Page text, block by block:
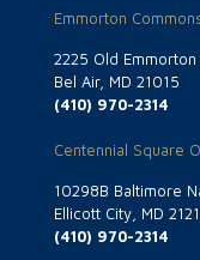
Emmorton
2225 Old
Bel Air, MD 21015
(410) 970-2314
Centennial Square
10298B Baltimore
Ellicott City, MD
(410) 970-2314